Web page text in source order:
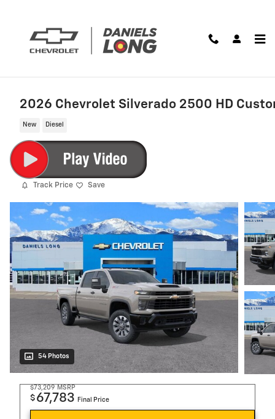
2026 Chevrolet Silverado 2500 HD
New Diesel
Track Price Save
54 Photos
$73,209 MSRP
$ 67,783 Final Price